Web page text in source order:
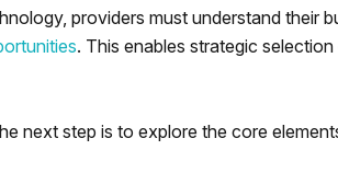
providers must understand their
. This enables strategic
next step is to explore the core